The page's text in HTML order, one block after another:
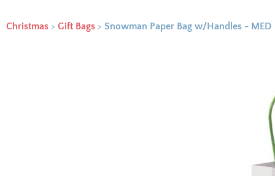
Christmas > Gift Bags > Snowman Paper Bag w/Handles - MED